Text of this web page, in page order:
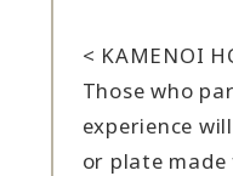
< KAMENOI
Those who
experience
or plate